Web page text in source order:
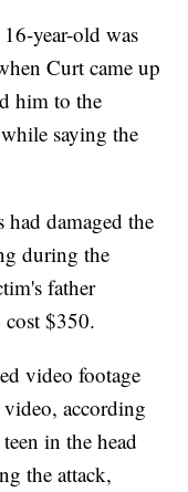
year-old was
Curt came up
him to the
saying the
damaged the
during the
father
cost $350.
video footage
according
in the head
the attack,